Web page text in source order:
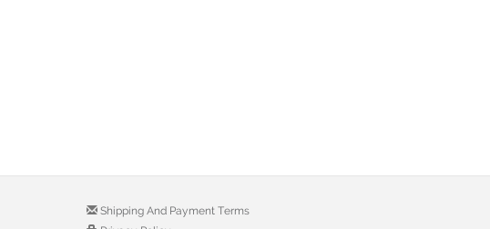
Shipping And Payment Terms